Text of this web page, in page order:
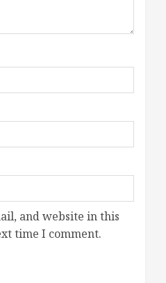
and website in this
time I comment.